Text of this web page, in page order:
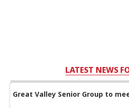
LATEST NEWS
Great Valley Senior Group to